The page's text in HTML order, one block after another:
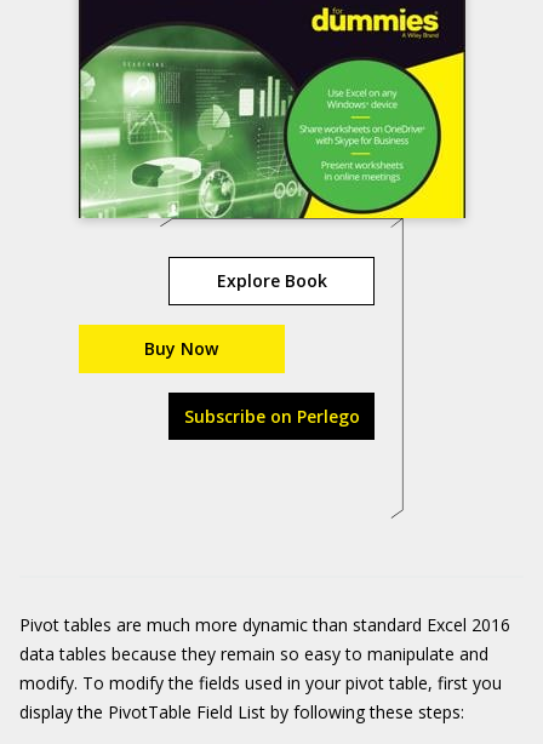
Explore Book
Buy Now
Subscribe on Perlego
Pivot tables are much more dynamic than standard Excel 2016
data tables because they remain so easy to manipulate and
modify. To modify the fields used in your pivot table, first you
display the PivotTable Field List by following these steps: